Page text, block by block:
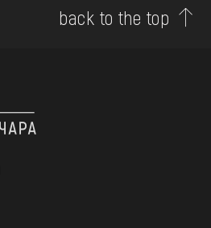
back to the top